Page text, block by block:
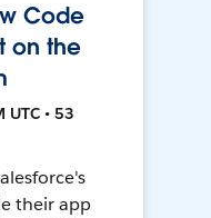
Code
on the
• 53
their app